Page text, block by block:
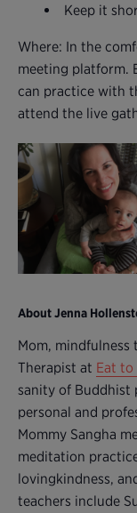
Keep it
Where: In the
meeting platform.
can practice with
attend the live
About Jenna
Mom,
Therapist at Eat to
sanity of Buddhist
personal and
Mommy Sangha
meditation
lovingkindness,
teachers include